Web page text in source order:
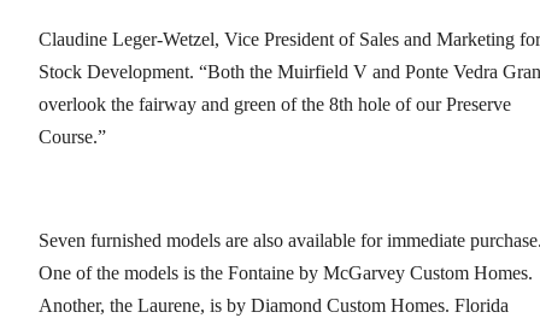
Claudine Leger-Wetzel, Vice President of Sales and Marketing for
Stock Development. “Both the Muirfield V and Ponte Vedra
overlook the fairway and green of the 8th hole of our Preserve
Course.”
Seven furnished models are also available for immediate
One of the models is the Fontaine by McGarvey Custom Homes.
Another, the Laurene, is by Diamond Custom Homes. Florida